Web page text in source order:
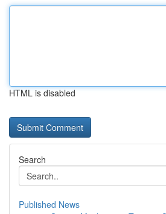
HTML is disabled
Search
Published News